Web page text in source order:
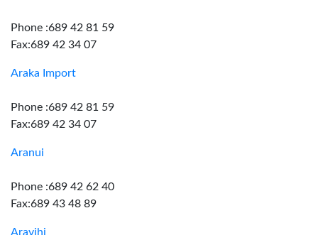
Phone :689 42 81 59
Fax:689 42 34 07
Araka Import
Phone :689 42 81 59
Fax:689 42 34 07
Aranui
Phone :689 42 62 40
Fax:689 43 48 89
Aravihi